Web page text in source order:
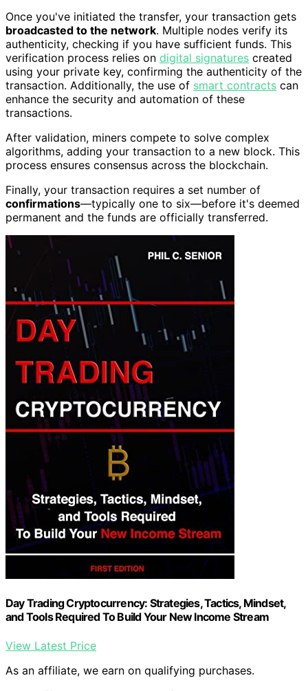
Once you've initiated the transfer, your transaction gets
broadcasted to the network. Multiple nodes verify its
authenticity, checking if you have sufficient funds. This
verification process relies on digital signatures created
using your private key, confirming the authenticity of the
transaction. Additionally, the use of smart contracts can
enhance the security and automation of these
transactions.
After validation, miners compete to solve complex
algorithms, adding your transaction to a new block. This
process ensures consensus across the blockchain.
Finally, your transaction requires a set number of
confirmations—typically one to six—before it's deemed
permanent and the funds are officially transferred.
Day Trading Cryptocurrency: Strategies, Tactics, Mindset,
and Tools Required To Build Your New Income Stream
View Latest Price
As an affiliate, we earn on qualifying purchases.